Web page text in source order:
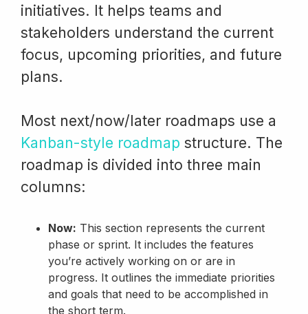
initiatives. It helps teams and
stakeholders understand the current
focus, upcoming priorities, and future
plans.
Most next/now/later roadmaps use a
Kanban-style roadmap structure. The
roadmap is divided into three main
columns:
Now: This section represents the current
phase or sprint. It includes the features
you’re actively working on or are in
progress. It outlines the immediate priorities
and goals that need to be accomplished in
the short term.